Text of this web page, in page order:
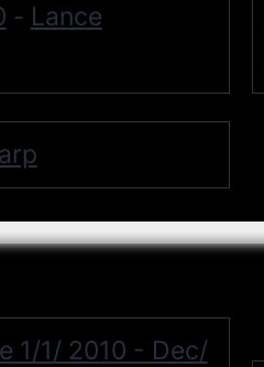
- Lance
1/1/ 2010 - Dec/